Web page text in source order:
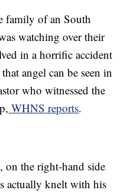
of an South
watching over their
in a horrific accident
angel can be seen in
who witnessed the
WHNS reports.
on the right-hand side
actually knelt with his